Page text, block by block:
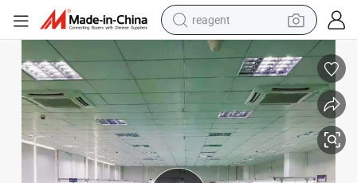
reagent
earbud
electric scooter
alloy wheel
electric bike
electric tricycle